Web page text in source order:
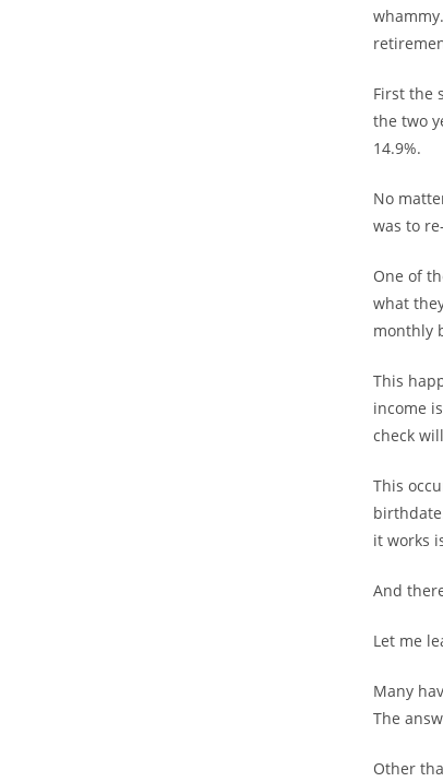
First the
the two
14.9%.
No
was to
One of
what
monthly
This
income
check
This
it works
And
Let me
Many
The
Other